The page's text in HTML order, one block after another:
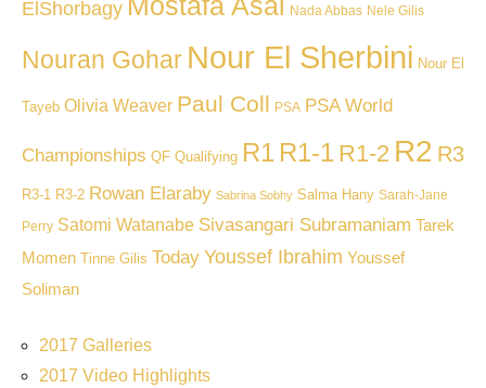
ElShorbagy
Nada Abbas Nele Gilis
Nouran Gohar Nour El Sherbini Nour El
Tayeb Olivia Weaver Paul Coll PSA PSA World
Championships QF Qualifying R1 R1-1 R1-2 R2 R3
R3-1 R3-2 Rowan Elaraby Sabrina Sobhy Salma Hany Sarah-Jane
Perry Satomi Watanabe Sivasangari Subramaniam Tarek
Momen Tinne Gilis Today Youssef Ibrahim Youssef
Soliman
2017 Galleries
2017 Video Highlights